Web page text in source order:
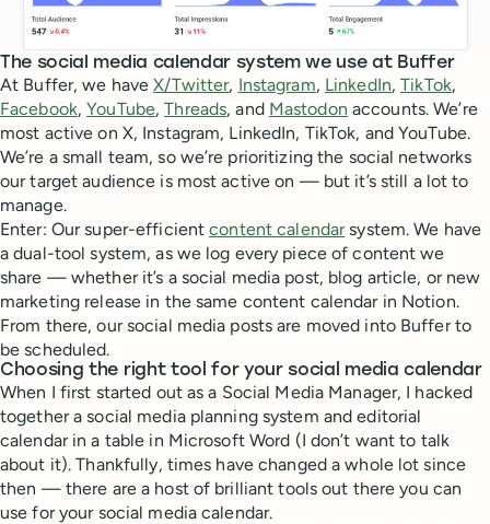
The social media calendar system we use at Buffer
At Buffer, we haveX/Twitter, Instagram, LinkedIn,TikTok,
Facebook,YouTube,Threads, and Mastodon accounts. We’re
most active on X, Instagram, LinkedIn, TikTok, and YouTube.
We’re a small team, so we’re prioritizing the social networks
our target audience is most active on — but it’s still a lot to
manage.
Enter: Our super-efficientcontent calendarsystem. We have
a dual-tool system, as we log every piece of content we
share — whether it’s a social media post, blog article, or new
marketing release in the same content calendar in Notion.
From there, our social media posts are moved into Buffer to
be scheduled.
Choosing the right tool for your social media calendar
When I first started out as a Social Media Manager, I hacked
together a social media planning system and editorial
calendar in a table in Microsoft Word (I don’t want to talk
about it). Thankfully, times have changed a whole lot since
then — there are a host of brilliant tools out there you can
use for your social media calendar.